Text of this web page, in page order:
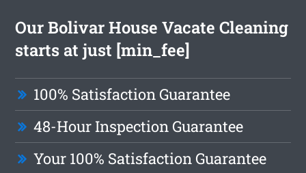
Our Bolivar House Vacate Cleaning
starts at just [min_fee]
100% Satisfaction Guarantee
48-Hour Inspection Guarantee
Your 100% Satisfaction Guarantee